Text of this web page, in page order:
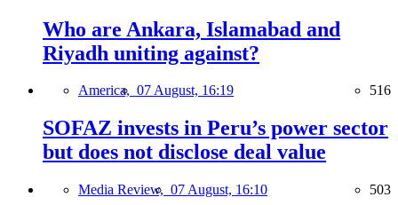
Who are Ankara, Islamabad and
Riyadh uniting against?
America, 07 August, 16:19 516
SOFAZ invests in Peru’s power sector
but does not disclose deal value
Media Review, 07 August, 16:10 503